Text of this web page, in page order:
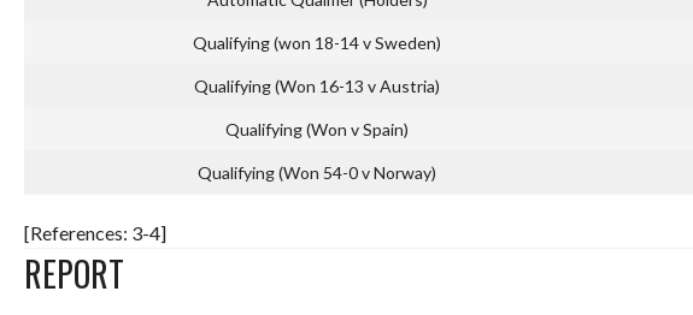
Qualifying (won 18-14 v Sweden)
Qualifying (Won 16-13 v Austria)
Qualifying (Won v Spain)
Qualifying (Won 54-0 v Norway)
[References: 3-4]
REPORT